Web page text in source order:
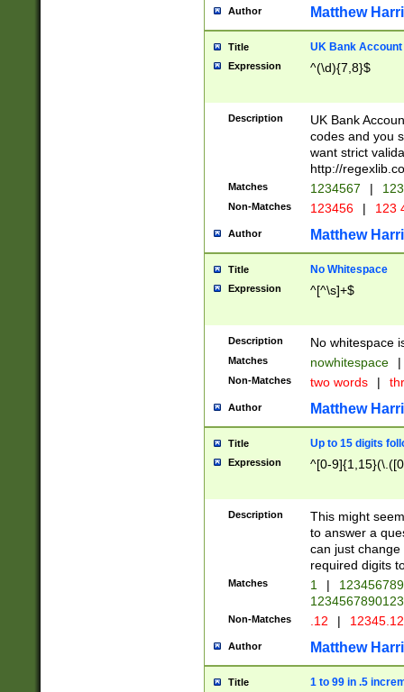
Author Matthew
Title UK Bank Account
Expression ^(\d){7,8}$
Description
UK Bank
codes and you
want strict
http://
Matches 1234567 |
Non-Matches 123456 | 123
Author Matthew
Title No Whitespace
Expression ^[^\s]+$
Description No whitespace
Matches nowhitespace |
Non-Matches two words |
Author Matthew
Title Up to 15 digits
Expression ^[0-
Description
This might
to answer a
can just
required digits
Matches 1 |
Non-Matches .12 |
Author Matthew
Title 1 to 99 in .5